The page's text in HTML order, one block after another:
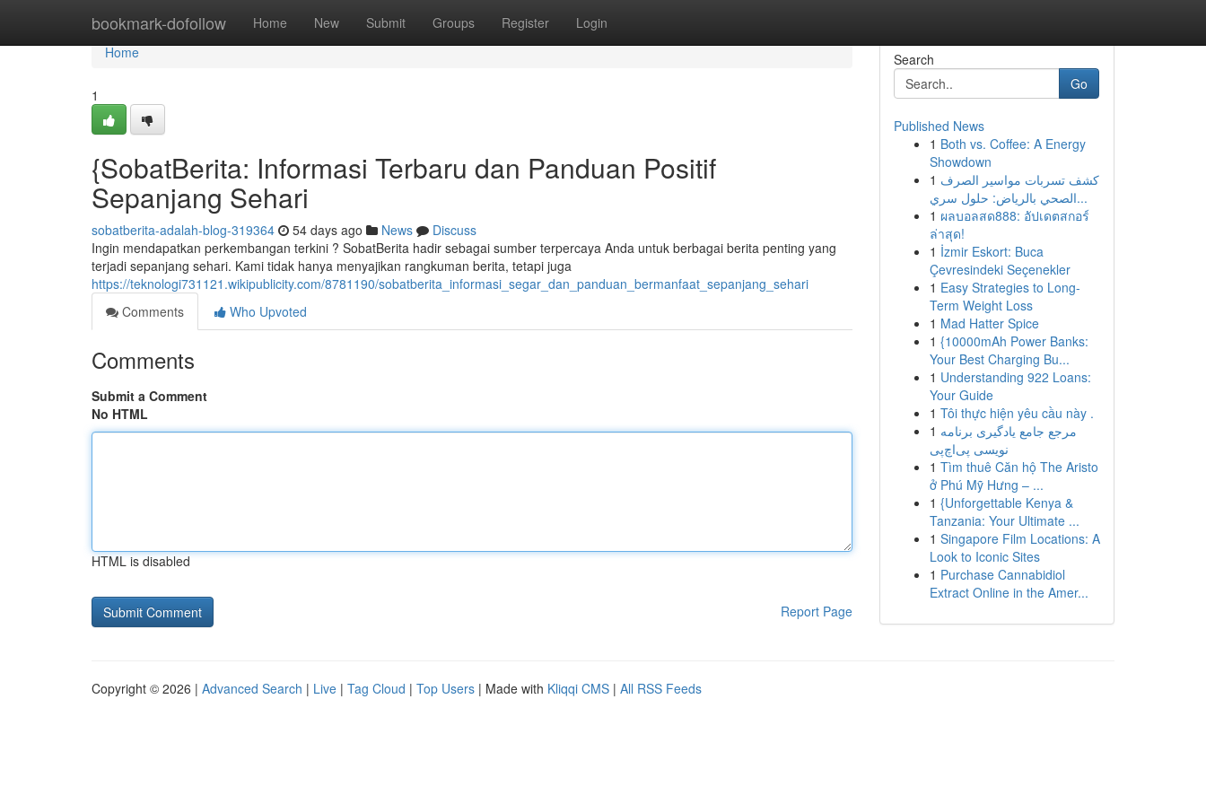
bookmark-dofollow Home New Submit Groups Register Login
Home
Home
1
{SobatBerita: Informasi Terbaru dan Panduan Positif
Sepanjang Sehari
sobatberita-adalah-blog-319364 54 days ago News
Discuss
Ingin mendapatkan perkembangan terkini ? SobatBerita hadir sebagai sumber terpercaya Anda untuk berbagai berita penting yang
terjadi sepanjang sehari. Kami tidak hanya menyajikan rangkuman berita, tetapi juga
https://teknologi731121.wikipublicity.com/8781190/sobatberita_informasi_segar_dan_panduan_bermanfaat_sepanjang_sehari
Comments
Who Upvoted
Comments
Submit a Comment
No HTML
HTML is disabled
Report Page
Search
Go
Published News
1 Both vs. Coffee: A Energy
Showdown
1 كشف تسربات مواسير الصرف
الصحي بالرياض: حلول سري...
1 ผลบอลสด888: อัปเดตสกอร์
ล่าสุด!
1 İzmir Eskort: Buca
Çevresindeki Seçenekler
1 Easy Strategies to Long-
Term Weight Loss
1 Mad Hatter Spice
1 {10000mAh Power Banks:
Your Best Charging Bu...
1 Understanding 922 Loans:
Your Guide
1 Tôi thực hiện yêu cầu này .
1 مرجع جامع یادگیری برنامه
نویسی پی‌اچ‌پی
1 Tìm thuê Căn hộ The Aristo
ở Phú Mỹ Hưng – ...
1 {Unforgettable Kenya &
Tanzania: Your Ultimate ...
1 Singapore Film Locations: A
Look to Iconic Sites
1 Purchase Cannabidiol
Extract Online in the Amer...
Copyright © 2026 | Advanced Search | Live | Tag Cloud | Top Users | Made with Kliqqi CMS | All RSS Feeds